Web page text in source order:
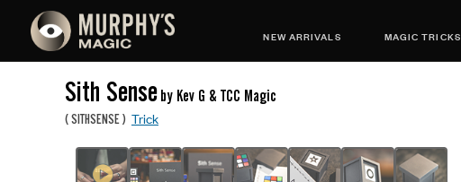
NEW ARRIVALS MAGIC TRICKS
Sith Senseby Kev G & TCC Magic
(SITHSENSE) Trick